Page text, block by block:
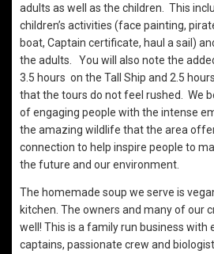
adults as well as the children. This
children’s activities (face painting,
boat, Captain certificate, haul a sail)
the adults. You will also note the
3.5 hours on the Tall Ship and 2.5
that the tours do not feel rushed. We
of engaging people with the intense
the amazing wildlife that the area
connection to help inspire people to
the future and our environment.
The homemade soup we serve is
kitchen. The owners and many of our
well! This is a family run business with
captains, passionate crew and